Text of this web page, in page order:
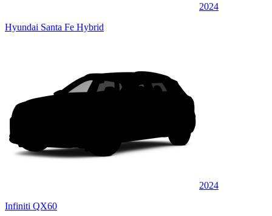
2024
Hyundai Santa Fe Hybrid
2024
Infiniti QX60